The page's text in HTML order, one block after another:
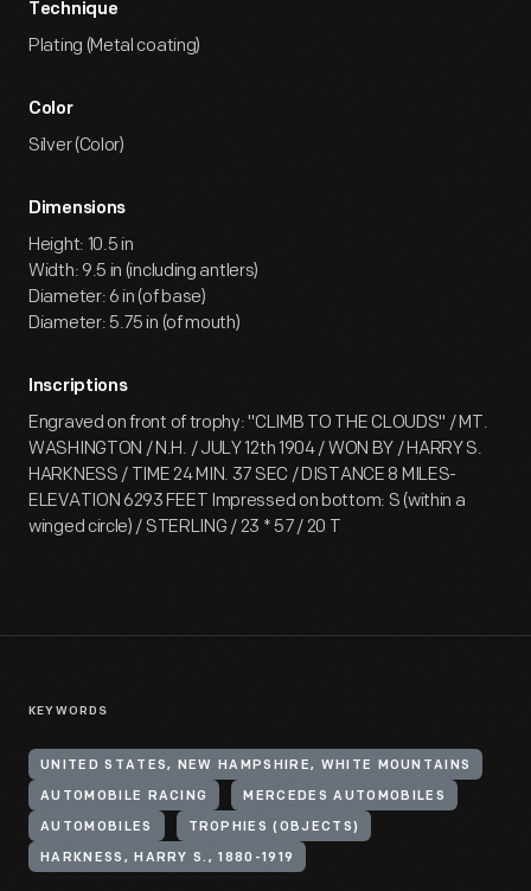
Technique
Plating (Metal coating)
Color
Silver (Color)
Dimensions
Height: 10.5 in
Width: 9.5 in (including antlers)
Diameter: 6 in (of base)
Diameter: 5.75 in (of mouth)
Inscriptions
Engraved on front of trophy: "CLIMB TO THE CLOUDS" / MT.
WASHINGTON / N.H. / JULY 12th 1904 / WON BY / HARRY S.
HARKNESS / TIME 24 MIN. 37 SEC / DISTANCE 8 MILES-
ELEVATION 6293 FEET Impressed on bottom: S (within a
winged circle) / STERLING / 23 * 57 / 20 T
KEYWORDS
UNITED STATES, NEW HAMPSHIRE, WHITE MOUNTAINS
AUTOMOBILE RACING MERCEDES AUTOMOBILES
AUTOMOBILES TROPHIES (OBJECTS)
HARKNESS, HARRY S., 1880-1919